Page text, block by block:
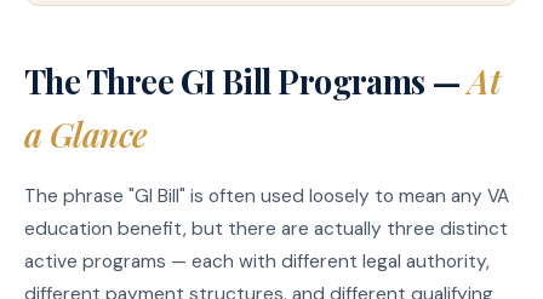
The Three GI Bill Programs —At
a Glance
The phrase "GI Bill" is often used loosely to mean any VA
education benefit, but there are actually three distinct
active programs — each with different legal authority,